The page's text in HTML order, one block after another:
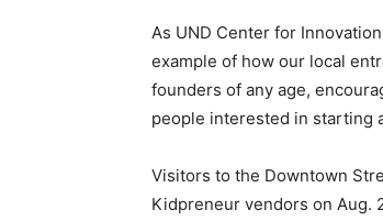
As UND Center for
example of how our local
founders of any age,
people interested in starting
Visitors to the Downtown
Kidpreneur vendors on Aug.